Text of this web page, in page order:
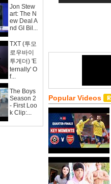
Jon Stew
art: The N
ew Deal A
nd GI Bil...
TXT (투모
로우바이
투게더) 'E
ternally' O
f...
The Boys
Season 2
- First Loo
k Clip:...
Popular Videos